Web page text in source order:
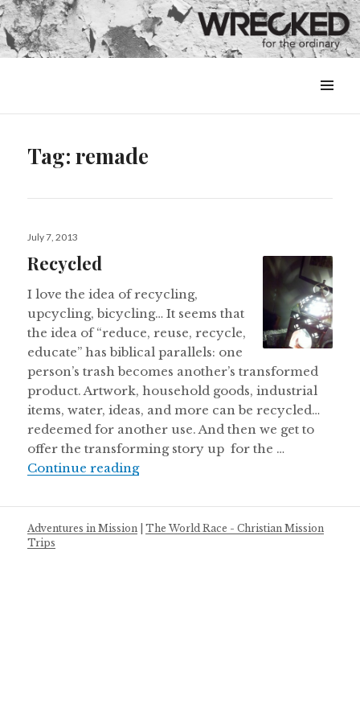
&
Tag:remade
Posted
July 7, 2013
Recycled
I love the idea of recycling,
upcycling, bicycling… It seems that
the idea of “reduce, reuse, recycle,
educate” has biblical parallels: one
person’s trash becomes another’s transformed
product. Artwork, household goods, industrial
items, water, ideas, and more can be recycled…
redeemed for another use. And then we get to
offer the transforming story up for the …
Continue readingRecycled
Adventures in Mission |The World Race - Christian Mission
Trips